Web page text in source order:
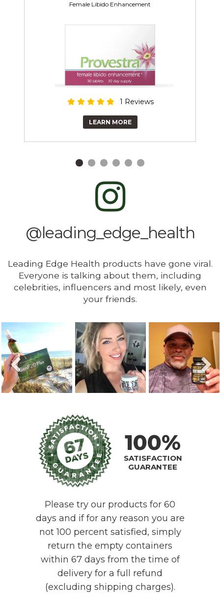
Female Libido Enhancement
1 Reviews
LEARN MORE
@leading_edge_health
Leading Edge Health products have gone viral.
Everyone is talking about them, including
celebrities, influencers and most likely, even
your friends.
100%
SATISFACTION
GUARANTEE
Please try our products for 60
days and if for any reason you are
not 100 percent satisfied, simply
return the empty containers
within 67 days from the time of
delivery for a full refund
(excluding shipping charges).